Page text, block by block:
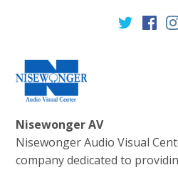
Nisewonger AV
Nisewonger Audio Visual
company dedicated to